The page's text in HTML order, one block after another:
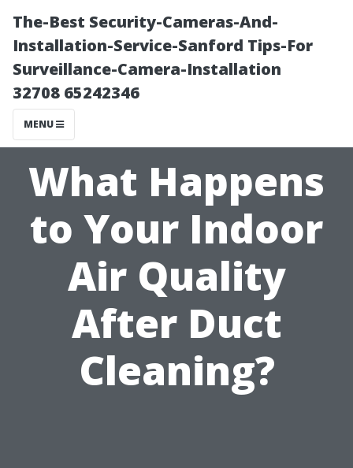
The-Best Security-Cameras-And-
Installation-Service-Sanford Tips-For
Surveillance-Camera-Installation
32708 65242346
MENU
What Happens
to Your Indoor
Air Quality
After Duct
Cleaning?